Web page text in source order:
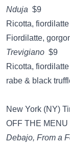
Nduja $9
Ricotta,
Fiordilatte,
Trevigiano $9
Ricotta,
rabe & black
New York (NY)
OFF THE MENU
Debajo, From a